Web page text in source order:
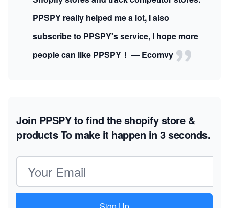
PPSPY really helped me a lot, I also
subscribe to PPSPY's service, I hope more
people can like PPSPY！ — Ecomvy
Join PPSPY to find the shopify store &
productsTo make it happen in 3 seconds.
Email address